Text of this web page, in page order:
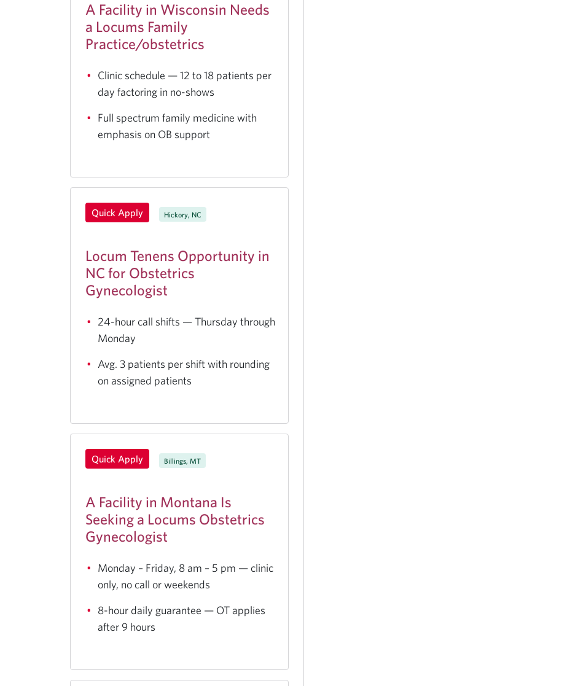
A Facility in Wisconsin Needs
a Locums Family
Practice/obstetrics
Clinic schedule — 12 to 18 patients per
day factoring in no-shows
Full spectrum family medicine with
emphasis on OB support
Quick Apply Hickory, NC
Locum Tenens Opportunity in
NC for Obstetrics
Gynecologist
24-hour call shifts — Thursday through
Monday
Avg. 3 patients per shift with rounding
on assigned patients
Quick Apply Billings, MT
A Facility in Montana Is
Seeking a Locums Obstetrics
Gynecologist
Monday – Friday, 8 am – 5 pm — clinic
only, no call or weekends
8-hour daily guarantee — OT applies
after 9 hours